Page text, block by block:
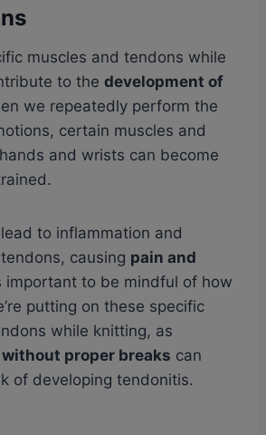
muscles and tendons while
to the development of
we repeatedly perform the
certain muscles and
and wrists can become
to inflammation and
causing pain and
important to be mindful of how
putting on these specific
while knitting, as
proper breaks can
of developing tendonitis.